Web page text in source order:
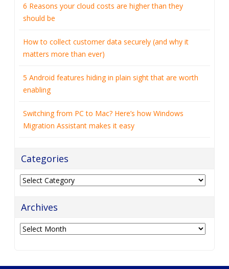
6 Reasons your cloud costs are higher than they
should be
How to collect customer data securely (and why it
matters more than ever)
5 Android features hiding in plain sight that are worth
enabling
Switching from PC to Mac? Here’s how Windows
Migration Assistant makes it easy
Categories
Categories
Archives
Archives